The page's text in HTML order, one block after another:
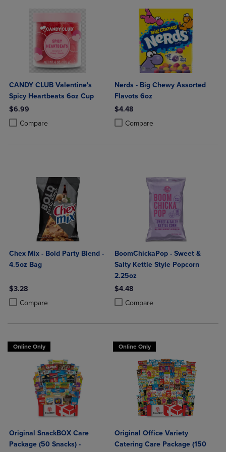
CANDY CLUB Valentine's
Spicy Heartbeats 6oz Cup
$6.99
Compare
Product added, Select 2 to 4 Products to Compare, Items added for
Product removed, Select 2 to 4 Products to Compare, Items added
Nerds - Big Chewy Assorted
Flavots 6oz
$4.48
Compare
Product added, Select 2 to 4
Product removed, Select 2 to 4
Chex Mix - Bold Party Blend -
4.5oz Bag
$3.28
Compare
Product added, Select 2 to 4 Products to Compare, Items added for
Product removed, Select 2 to 4 Products to Compare, Items added
BoomChickaPop - Sweet &
Salty Kettle Style Popcorn
2.25oz
$4.48
Compare
Product added, Select 2 to 4
Product removed, Select 2 to 4
Online Only
Original SnackBOX Care
Package (50 Snacks) -
Online Only
Original Office Variety
Catering Care Package (150